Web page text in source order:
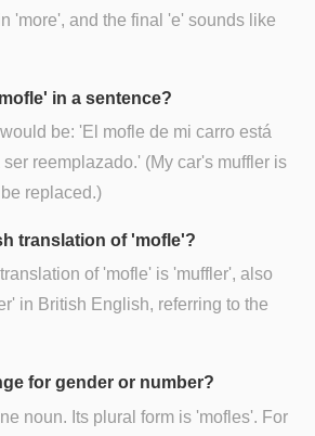
'more', and the final 'e' sounds like
in a sentence?
be: 'El mofle de mi carro está
reemplazado.' (My car's muffler is
replaced.)
translation of 'mofle'?
of 'mofle' is 'muffler', also
in British English, referring to the
for gender or number?
noun. Its plural form is 'mofles'. For